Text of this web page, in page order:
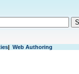
| Web Authoring